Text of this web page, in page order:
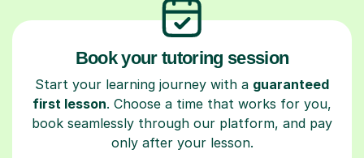
Book your tutoring session
Start your learning journey with a guaranteed
first lesson. Choose a time that works for you,
book seamlessly through our platform, and pay
only after your lesson.